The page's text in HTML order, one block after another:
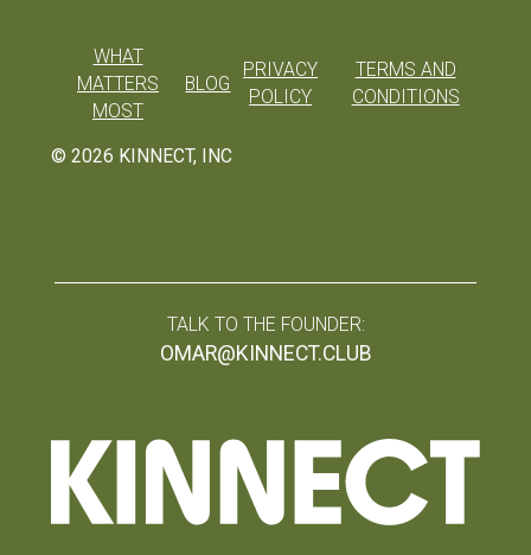
© 2026 KINNECT, INC
WHAT
MATTERS
MOST
BLOG
PRIVACY
POLICY
TERMS AND
CONDITIONS
TALK TO THE FOUNDER:
OMAR@KINNECT.CLUB